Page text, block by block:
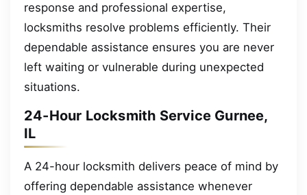
response and professional expertise,
locksmiths resolve problems efficiently. Their
dependable assistance ensures you are never
left waiting or vulnerable during unexpected
situations.
24-Hour Locksmith Service Gurnee,
IL
A 24-hour locksmith delivers peace of mind by
offering dependable assistance whenever